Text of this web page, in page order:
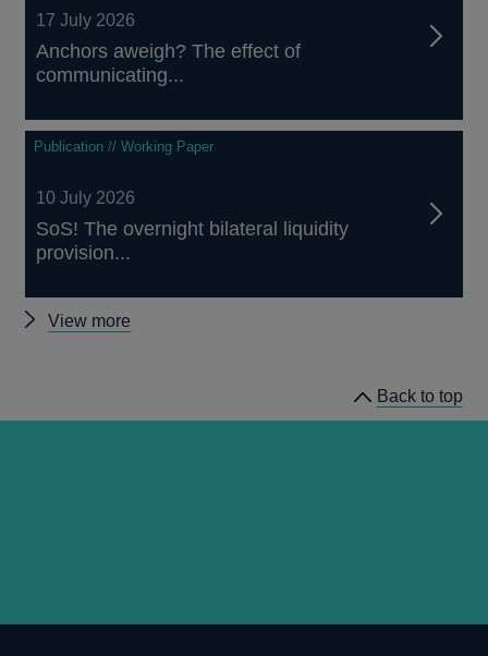
17 July 2026
Anchors aweigh? The effect of
communicating...
Publication // Working Paper
10 July 2026
SoS! The overnight bilateral liquidity
provision...
View more
Back to top